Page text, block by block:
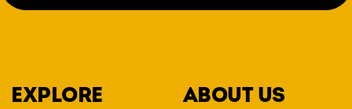
EXPLORE ABOUT US